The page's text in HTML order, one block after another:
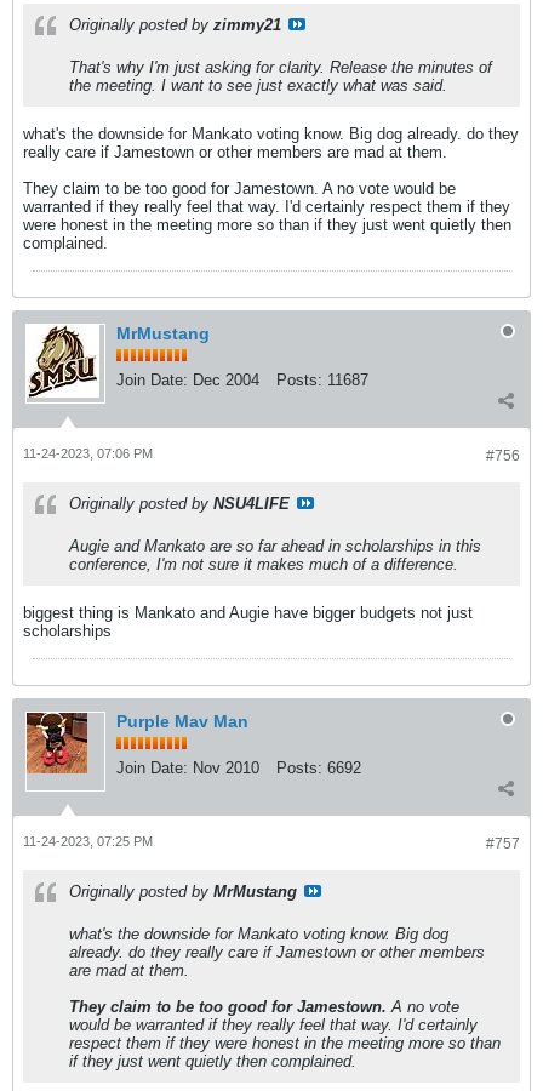
Originally posted by zimmy21
That's why I'm just asking for clarity. Release the minutes of
the meeting. I want to see just exactly what was said.
what's the downside for Mankato voting know. Big dog already. do they
really care if Jamestown or other members are mad at them.
They claim to be too good for Jamestown. A no vote would be
warranted if they really feel that way. I'd certainly respect them if they
were honest in the meeting more so than if they just went quietly then
complained.
MrMustang
Join Date: Dec 2004 Posts: 11687
#756
11-24-2023, 07:06 PM
Originally posted by NSU4LIFE
Augie and Mankato are so far ahead in scholarships in this
conference, I'm not sure it makes much of a difference.
biggest thing is Mankato and Augie have bigger budgets not just
scholarships
Purple Mav Man
Join Date: Nov 2010 Posts: 6692
#757
11-24-2023, 07:25 PM
Originally posted by MrMustang
what's the downside for Mankato voting know. Big dog
already. do they really care if Jamestown or other members
are mad at them.
They claim to be too good for Jamestown. A no vote
would be warranted if they really feel that way. I'd certainly
respect them if they were honest in the meeting more so than
if they just went quietly then complained.